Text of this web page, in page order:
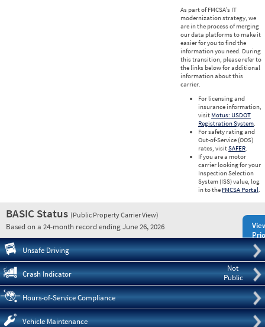
As part of FMCSA’s IT
modernization strategy, we
are in the process of merging
our data platforms to make it
easier for you to find the
information you need. During
this transition, please refer to
the links below for additional
information about this
carrier.
For licensing and
insurance information,
visit Motus: USDOT
Registration System.
For safety rating and
Out-of-Service (OOS)
rates, visitSAFER.
If you are a motor
carrier looking for your
Inspection Selection
System (ISS) value, log
in to the FMCSA Portal.
BASIC Status (Public Property Carrier View)
Based on a 24-month record ending June 26, 2026
Unsafe Driving
Not
Public
Crash Indicator
Hours-of-Service Compliance
Vehicle Maintenance